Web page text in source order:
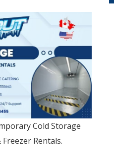
Cold Storage
Rentals.